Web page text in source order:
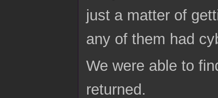
just a matter of
any of them had
We were able to
returned.